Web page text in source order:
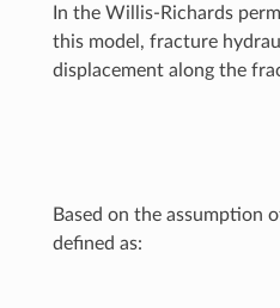
In the Willis-Richards
this model, fracture
displacement along the
Based on the assumption
defined as: